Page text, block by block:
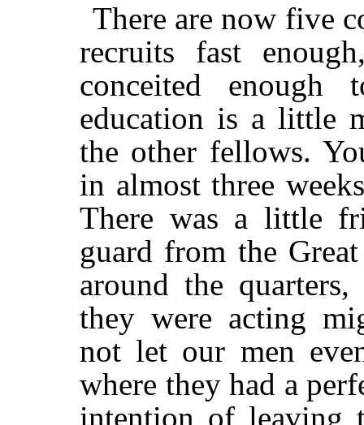
There are now five
recruits fast
conceited
education is a little
the other fellows.
in almost three
There was a little
guard from the
around the
they were acting
not let our men
where they had a
intention of leaving